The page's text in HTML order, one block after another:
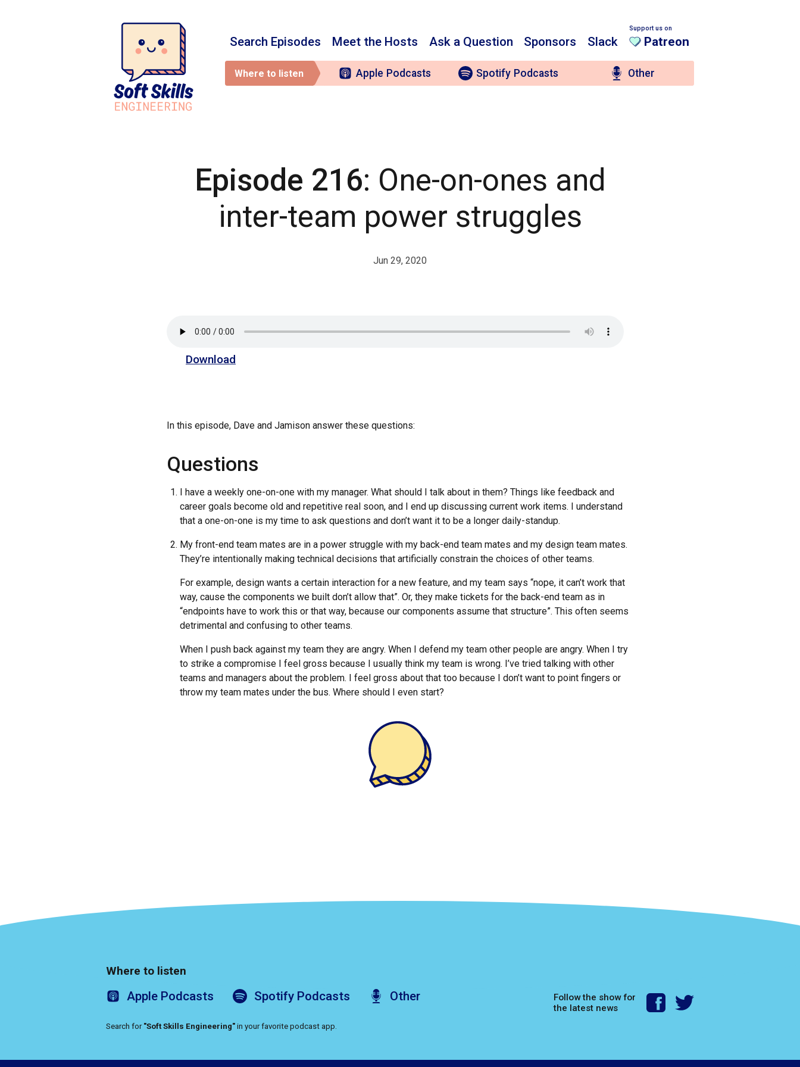
Search Episodes Meet the Hosts Ask a Question Sponsors Slack
Support us on
Patreon
Where to listen Apple Podcasts Spotify Podcasts Other
Episode 216: One-on-ones and
inter-team power struggles
Jun 29, 2020
Download
In this episode, Dave and Jamison answer these questions:
Questions
I have a weekly one-on-one with my manager. What should I talk about in them? Things like feedback and
career goals become old and repetitive real soon, and I end up discussing current work items. I understand
that a one-on-one is my time to ask questions and don’t want it to be a longer daily-standup.
My front-end team mates are in a power struggle with my back-end team mates and my design team mates.
They’re intentionally making technical decisions that artificially constrain the choices of other teams.
For example, design wants a certain interaction for a new feature, and my team says “nope, it can’t work that
way, cause the components we built don’t allow that”. Or, they make tickets for the back-end team as in
“endpoints have to work this or that way, because our components assume that structure”. This often seems
detrimental and confusing to other teams.
When I push back against my team they are angry. When I defend my team other people are angry. When I try
to strike a compromise I feel gross because I usually think my team is wrong. I’ve tried talking with other
teams and managers about the problem. I feel gross about that too because I don’t want to point fingers or
throw my team mates under the bus. Where should I even start?
Where to listen
Apple Podcasts Spotify Podcasts Other
Search for "Soft Skills Engineering" in your favorite podcast app.
Follow the show for
the latest news